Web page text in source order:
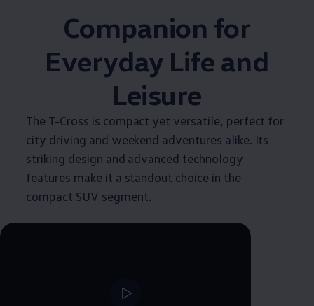
Companion for
Everyday Life and
Leisure
The T-Cross is compact yet versatile, perfect for
city driving and weekend adventures alike. Its
striking design and advanced technology
features make it a standout choice in the
compact SUV segment.